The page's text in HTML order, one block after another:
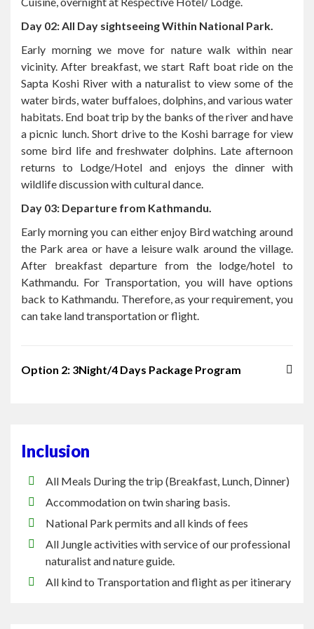
Early morning we move for nature walk within near
vicinity. After breakfast, we start Raft boat ride on the
water birds, water buffaloes, dolphins, and various water
habitats. End boat trip by the banks of the river and have
a picnic lunch. Short drive to the Koshi barrage for view
some bird life and freshwater dolphins. Late afternoon
returns to Lodge/Hotel and enjoys the dinner with
wildlife discussion with cultural dance.
Day 03: Departure from Kathmandu.
Early morning you can either enjoy Bird watching around
the Park area or have a leisure walk around the village.
Kathmandu. For Transportation, you will have options
back to Kathmandu. Therefore, as your requirement, you
can take land transportation or flight.
Accommodation on twin sharing basis.
National Park permits and all kinds of fees
All Jungle activities with service of our professional
naturalist and nature guide.
All kind to Transportation and flight as per itinerary